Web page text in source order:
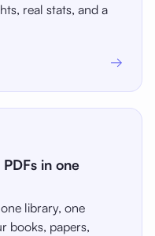
real stats, and a
→
in one
library, one
books, papers,